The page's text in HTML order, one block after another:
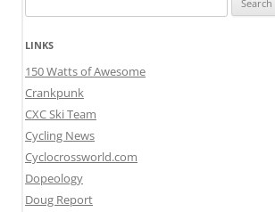
for:
LINKS
150 Watts of Awesome
Crankpunk
CXC Ski Team
Cycling News
Cyclocrossworld.com
Dopeology
Doug Report